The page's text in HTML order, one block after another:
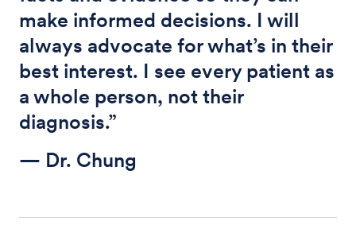
make informed decisions. I will
always advocate for what’s in their
best interest. I see every patient as
a whole person, not their
diagnosis.”
— Dr. Chung